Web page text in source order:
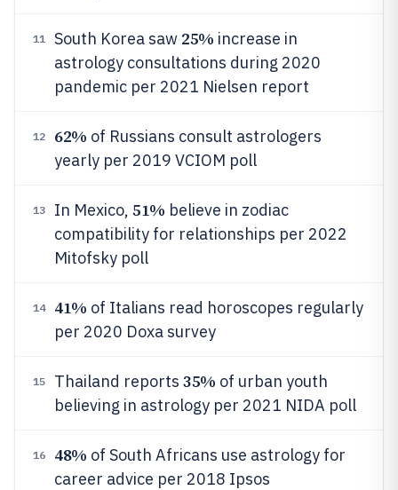
11 South Korea saw 25% increase in
astrology consultations during 2020
pandemic per 2021 Nielsen report
12 62% of Russians consult astrologers
yearly per 2019 VCIOM poll
13 In Mexico, 51% believe in zodiac
compatibility for relationships per 2022
Mitofsky poll
14 41% of Italians read horoscopes regularly
per 2020 Doxa survey
15 Thailand reports 35% of urban youth
believing in astrology per 2021 NIDA poll
16 48% of South Africans use astrology for
career advice per 2018 Ipsos